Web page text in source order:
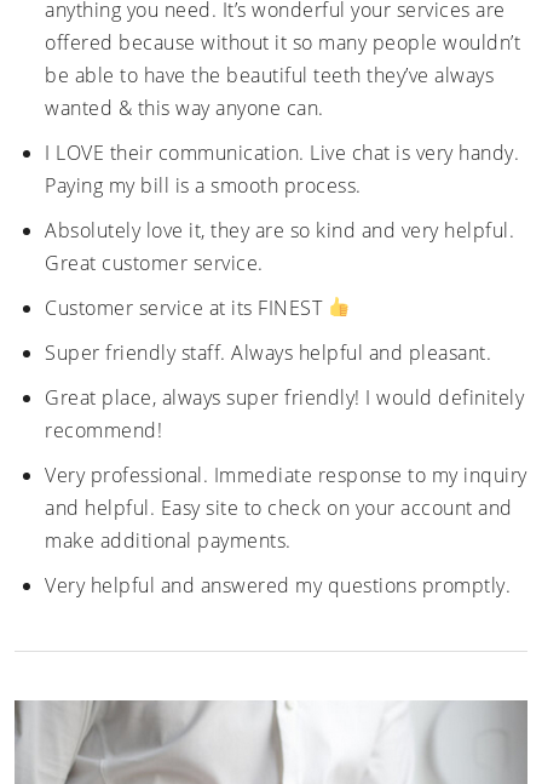
anything you need. It’s wonderful your services are
offered because without it so many people wouldn’t
be able to have the beautiful teeth they’ve always
wanted & this way anyone can.
I LOVE their communication. Live chat is very handy.
Paying my bill is a smooth process.
Absolutely love it, they are so kind and very helpful.
Great customer service.
Customer service at its FINEST
Super friendly staff. Always helpful and pleasant.
Great place, always super friendly! I would definitely
recommend!
Very professional. Immediate response to my inquiry
and helpful. Easy site to check on your account and
make additional payments.
Very helpful and answered my questions promptly.